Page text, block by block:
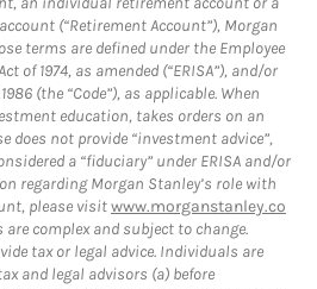
(“Retirement Account”), Morgan
terms are defined under the Employee
of 1974, as amended (“ERISA”), and/or
(the “Code”), as applicable. When
education, takes orders on an
does not provide “investment advice”,
a “fiduciary” under ERISA and/or
regarding Morgan Stanley’s role with
please visitwww.morganstanley.co
are complex and subject to change.
tax or legal advice. Individuals are
and legal advisors (a) before